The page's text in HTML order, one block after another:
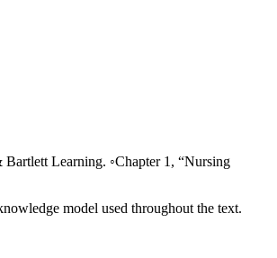
Learning. ◦Chapter 1, “Nursing
model used throughout the text.